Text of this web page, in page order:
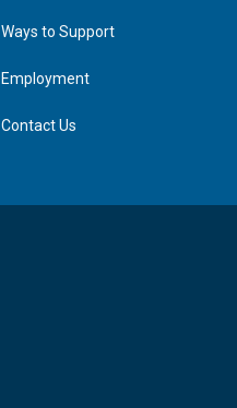
Ways to Support
Employment
Contact Us